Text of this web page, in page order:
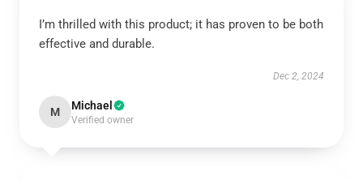
I’m thrilled with this product; it has proven to be both
effective and durable.
Dec 2, 2024
M Michael
Verified owner